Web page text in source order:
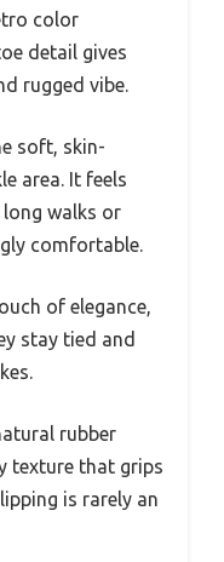
color
detail gives
rugged vibe.
soft, skin-
area. It feels
walks or
comfortable.
of elegance,
stay tied and
rubber
texture that grips
is rarely an